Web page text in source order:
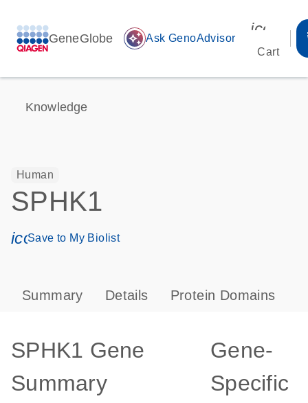
GeneGlobe auto_awesome Ask GenoAdvisor
Cart
Knowledge
Human
SPHK1
icon_0171_ls_qf_save_program-s
Save to My Biolist
Summary Details Protein Domains
SPHK1 Gene
Summary
Gene-
Specific